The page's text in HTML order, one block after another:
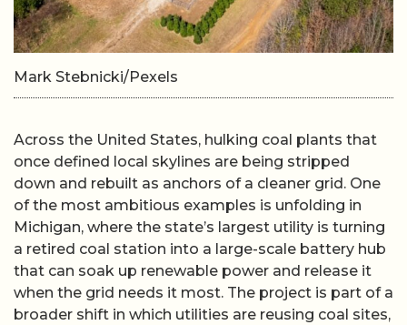
Mark Stebnicki/Pexels
Across the United States, hulking coal plants that
once defined local skylines are being stripped
down and rebuilt as anchors of a cleaner grid. One
of the most ambitious examples is unfolding in
Michigan, where the state’s largest utility is turning
a retired coal station into a large-scale battery hub
that can soak up renewable power and release it
when the grid needs it most. The project is part of a
broader shift in which utilities are reusing coal sites,